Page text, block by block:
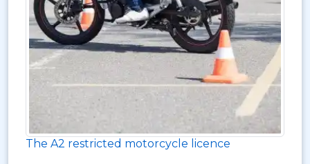
The A2 restricted motorcycle licence